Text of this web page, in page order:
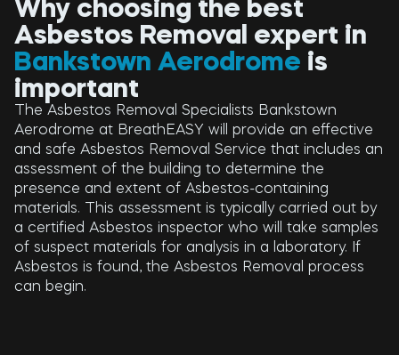
Why choosing the best
Asbestos Removal expert in
Bankstown Aerodrome is
important
The Asbestos Removal Specialists Bankstown
Aerodrome at BreathEASY will provide an effective
and safe Asbestos Removal Service that includes an
assessment of the building to determine the
presence and extent of Asbestos-containing
materials. This assessment is typically carried out by
a certified Asbestos inspector who will take samples
of suspect materials for analysis in a laboratory. If
Asbestos is found, the Asbestos Removal process
can begin.